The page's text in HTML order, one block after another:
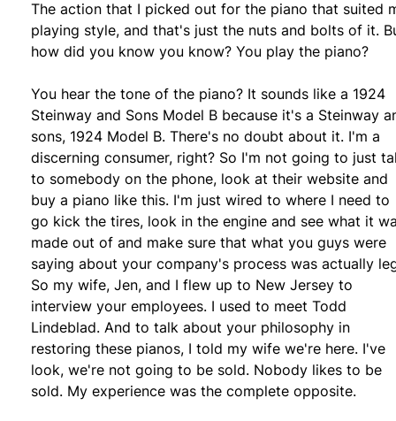
The action that I picked out for the piano that suited
playing style, and that's just the nuts and bolts of it.
how did you know you know? You play the piano?
You hear the tone of the piano? It sounds like a 1924
Steinway and Sons Model B because it's a Steinway
sons, 1924 Model B. There's no doubt about it. I'm a
discerning consumer, right? So I'm not going to just
to somebody on the phone, look at their website and
buy a piano like this. I'm just wired to where I need to
go kick the tires, look in the engine and see what it
made out of and make sure that what you guys were
saying about your company's process was actually
So my wife, Jen, and I flew up to New Jersey to
interview your employees. I used to meet Todd
Lindeblad. And to talk about your philosophy in
restoring these pianos, I told my wife we're here. I've
look, we're not going to be sold. Nobody likes to be
sold. My experience was the complete opposite.